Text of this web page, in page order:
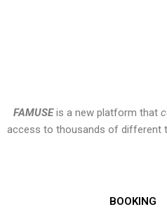
FAMUSEis a new platform that
access to thousands of different
BOOKING